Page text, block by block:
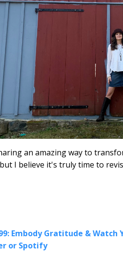
an amazing way to
I believe it's truly time to
Embody Gratitude & Watch
or Spotify